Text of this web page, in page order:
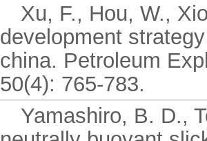
Xu, F., Hou, W.,
development
china. Petroleum
50(4): 765-783.
Yamashiro, B. D.,